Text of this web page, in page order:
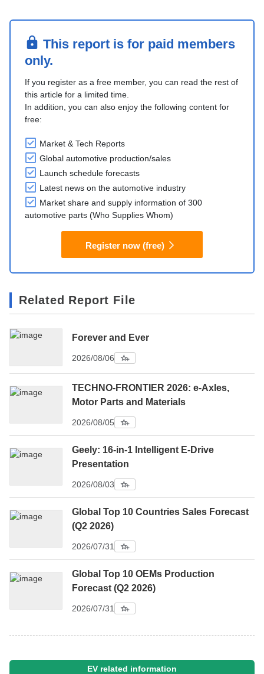
This report is for paid members
only.
If you register as a free member, you can read the rest of
this article for a limited time.
In addition, you can also enjoy the following content for
free:
Market & Tech Reports
Global automotive production/sales
Launch schedule forecasts
Latest news on the automotive industry
Market share and supply information of 300
automotive parts (Who Supplies Whom)
Register now (free)
Related Report File
Forever and Ever
2026/08/06
TECHNO-FRONTIER 2026: e-Axles,
Motor Parts and Materials
2026/08/05
Geely: 16-in-1 Intelligent E-Drive
Presentation
2026/08/03
Global Top 10 Countries Sales Forecast
(Q2 2026)
2026/07/31
Global Top 10 OEMs Production
Forecast (Q2 2026)
2026/07/31
EV related information